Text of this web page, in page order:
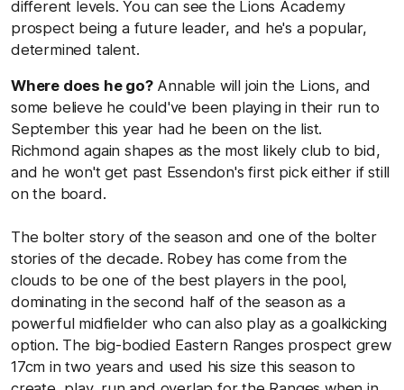
different levels. You can see the Lions Academy
prospect being a future leader, and he's a popular,
determined talent.
Where does he go?Annable will join the Lions, and
some believe he could've been playing in their run to
September this year had he been on the list.
Richmond again shapes as the most likely club to bid,
and he won't get past Essendon's first pick either if still
on the board.
The bolter story of the season and one of the bolter
stories of the decade. Robey has come from the
clouds to be one of the best players in the pool,
dominating in the second half of the season as a
powerful midfielder who can also play as a goalkicking
option. The big-bodied Eastern Ranges prospect grew
17cm in two years and used his size this season to